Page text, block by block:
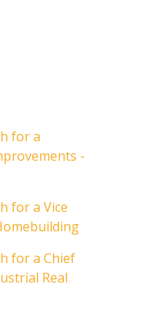
for a
-
for a Vice
for a Chief
Real